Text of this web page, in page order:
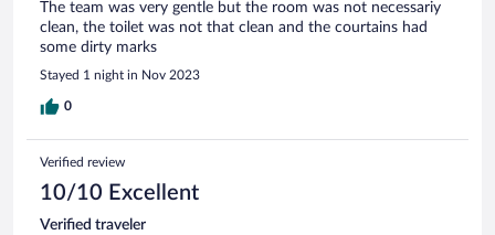
The team was very gentle but the room was not necessariy
clean, the toilet was not that clean and the courtains had
some dirty marks
Stayed 1 night in Nov 2023
0
Verified review
10/10 Excellent
Verified traveler